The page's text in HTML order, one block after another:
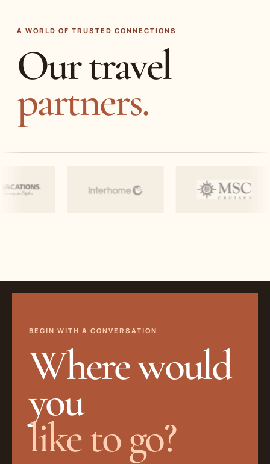
A WORLD OF TRUSTED CONNECTIONS
Our travel
partners.
BEGIN WITH A CONVERSATION
Where would
you
like to go?